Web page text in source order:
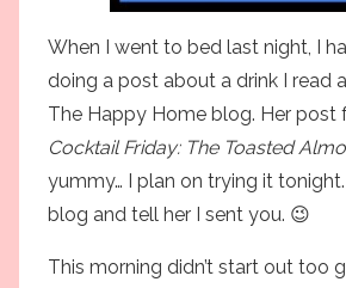
When I went to bed last night, I
doing a post about a drink I read
The Happy Home blog. Her post
Cocktail Friday: The Toasted
yummy… I plan on trying it tonight.
blog and tell her I sent you. 😉
This morning didn’t start out too